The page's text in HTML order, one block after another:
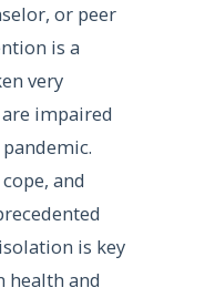
or peer
is a
very
impaired
and
is key
health and